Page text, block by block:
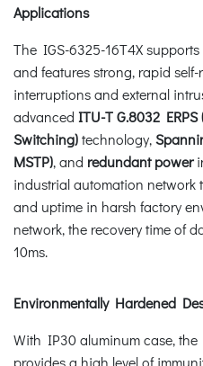
Applications
The IGS-6325-16T4X
and features strong, rapid
interruptions and external
advanced ITU-T G.8032 ERPS
Switching)technology,
MSTP), and redundant power
industrial automation network
and uptime in harsh factory
network, the recovery time of
10ms.
Environmentally Hardened
With IP30 aluminum case,
provides a high level of